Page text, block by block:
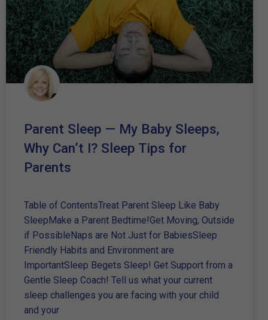
Parent Sleep — My Baby Sleeps,
Why Can’t I? Sleep Tips for
Parents
Table of ContentsTreat Parent Sleep Like Baby
SleepMake a Parent Bedtime!Get Moving, Outside
if PossibleNaps are Not Just for BabiesSleep
Friendly Habits and Environment are
ImportantSleep Begets Sleep! Get Support from a
Gentle Sleep Coach! Tell us what your current
sleep challenges you are facing with your child
and your